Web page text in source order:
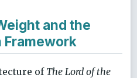
and the
Framework
of The Lord of the